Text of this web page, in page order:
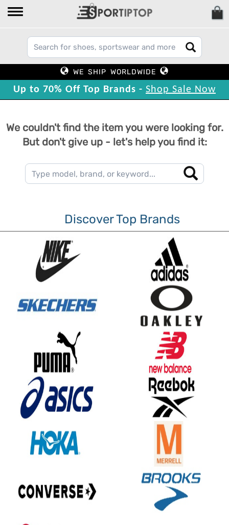
WE SHIP WORLDWIDE
Up to 70% Off Top Brands - Shop Sale Now
We couldn't find the item you were looking for.
But don't give up - let's help you find it:
Discover Top Brands